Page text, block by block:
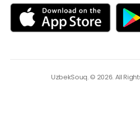
UzbekSouq. © 2026. All